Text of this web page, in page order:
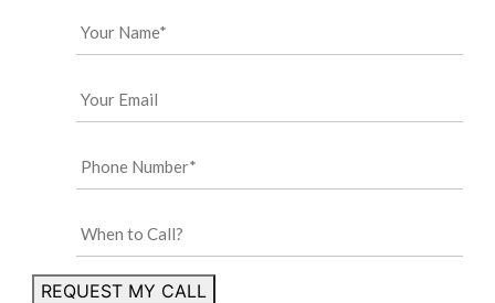
Name* *
Email *
Number* *
to
Call?
*
CAPTCHA
REQUEST MY CALL